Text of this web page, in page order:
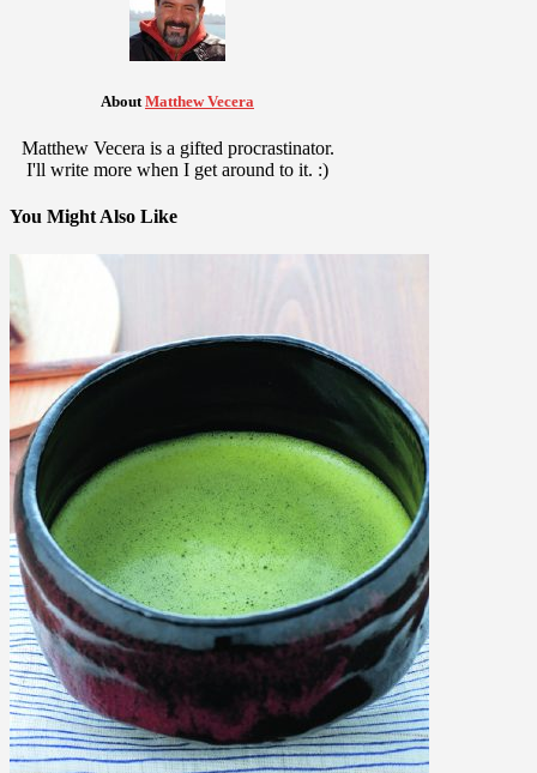
About Matthew Vecera
Matthew Vecera is a gifted procrastinator.
I'll write more when I get around to it. :)
You Might Also Like